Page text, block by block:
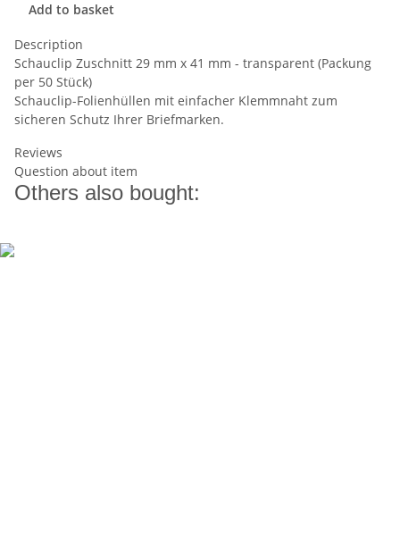
Add to basket
Description
Schauclip Zuschnitt 29 mm x 41 mm - transparent (Packung
per 50 Stück)
Schauclip-Folienhüllen mit einfacher Klemmnaht zum
sicheren Schutz Ihrer Briefmarken.
Reviews
Question about item
Others also bought: